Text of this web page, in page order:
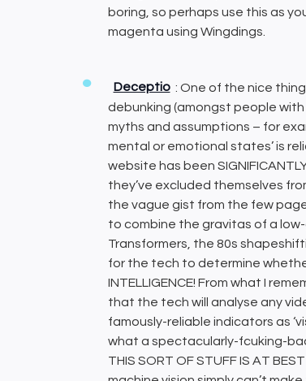
boring, so perhaps use this as
magenta using Wingdings.
Deceptio : One of the nice
debunking (amongst people
myths and assumptions – for
mental or emotional states’ is
website has been
they’ve excluded themselves
the vague gist from the few
to combine the gravitas of a
Transformers, the 80s
for the tech to determine
INTELLIGENCE! From what I
that the tech will analyse any
famously-reliable indicators as
what a spectacularly-fcuking-bad
THIS SORT OF STUFF IS AT